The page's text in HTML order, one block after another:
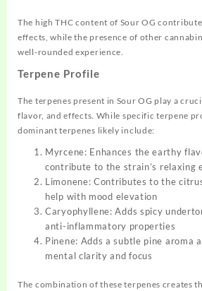
The high THC content of Sour OG
effects, while the presence of other
well-rounded experience.
Terpene Profile
The terpenes present in Sour OG play a
flavor, and effects. While specific terpene
dominant terpenes likely include:
Myrcene: Enhances the earthy
contribute to the strain’s relaxing
Limonene: Contributes to the
help with mood elevation
Caryophyllene: Adds spicy
anti-inflammatory properties
Pinene: Adds a subtle pine aroma
mental clarity and focus
The combination of these terpenes creates